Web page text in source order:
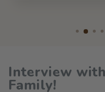
Interview
Family!